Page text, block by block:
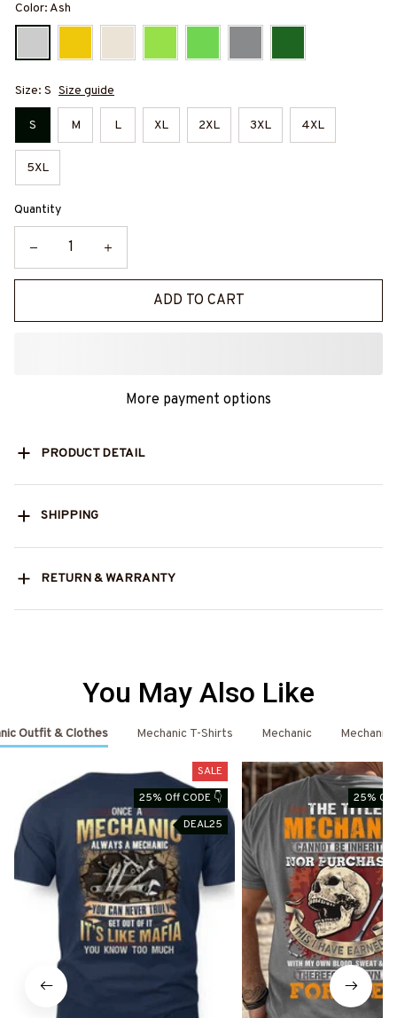
Color: Ash
Size: S Size guide
S M L XL 2XL 3XL 4XL
5XL
Quantity
ADD TO CART
More payment options
PRODUCT DETAIL
SHIPPING
RETURN & WARRANTY
You May Also Like
Outfit & Clothes Mechanic T-Shirts Mechanic Mechanic
SALE
25% Off CODE 👇
DEAL25
25% Off